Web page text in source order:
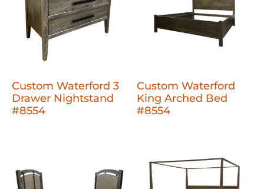
Custom Waterford 3
Drawer Nightstand
#8554
Custom Waterford
King Arched Bed
#8554